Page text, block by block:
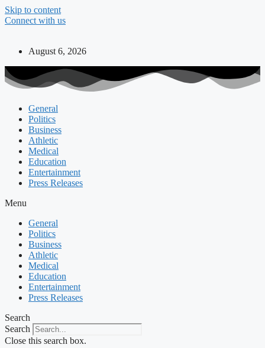
Skip to content
Connect with us
August 6, 2026
General
Politics
Business
Athletic
Medical
Education
Entertainment
Press Releases
Menu
General
Politics
Business
Athletic
Medical
Education
Entertainment
Press Releases
Search
Search
Close this search box.